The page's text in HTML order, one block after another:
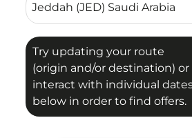
Try updating your route
(origin and/or destination) or
interact with individual
below in order to find offers.